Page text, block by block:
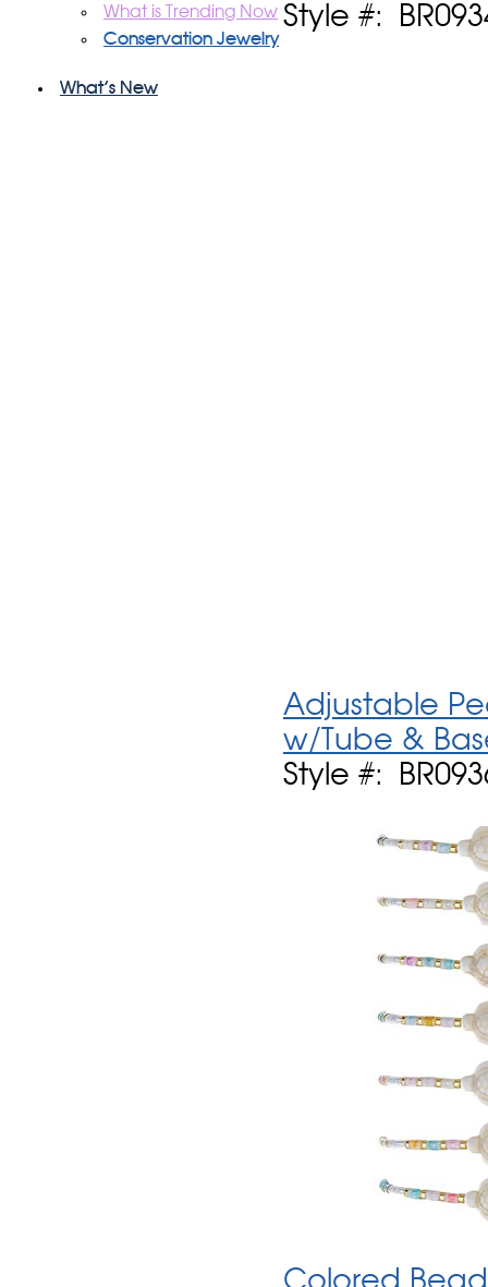
What is Trending Now
Conservation Jewelry
What's New
Style #:
Adjustable
w/Tube &
Style #: